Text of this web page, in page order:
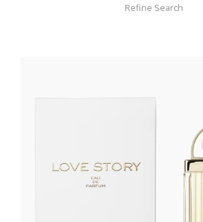
Refine Search